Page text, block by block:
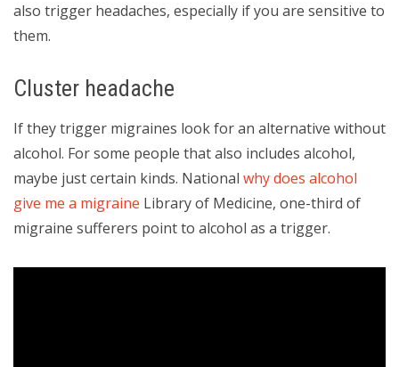
also trigger headaches, especially if you are sensitive to
them.
Cluster headache
If they trigger migraines look for an alternative without
alcohol. For some people that also includes alcohol,
maybe just certain kinds. National why does alcohol
give me a migraine Library of Medicine, one-third of
migraine sufferers point to alcohol as a trigger.